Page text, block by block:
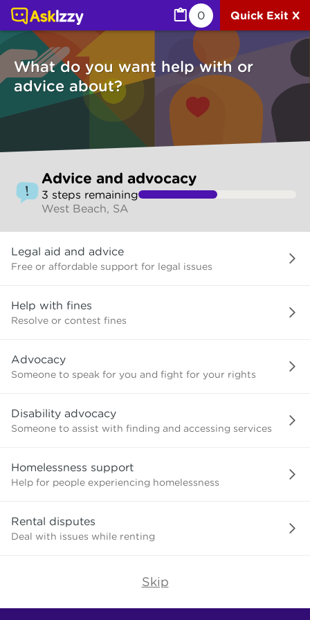
0 Quick Exit X
What do you want help with or
advice about?
to
make
selection
Advice and advocacy
3 steps remaining
West Beach, SA
do
you
with
Legal aid and advice
Free or affordable support for legal issues
Help with fines
Resolve or contest fines
Advocacy
Someone to speak for you and fight for your rights
Disability advocacy
Someone to assist with finding and accessing services
Homelessness support
Help for people experiencing homelessness
Rental disputes
Deal with issues while renting
Skip
Advice and advocacy (Services) | Ask Izzy